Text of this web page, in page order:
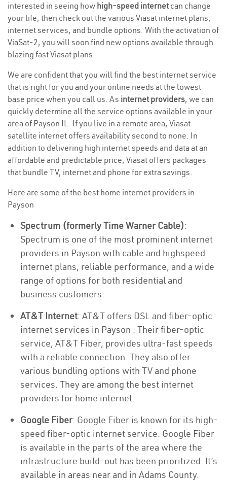
interested in seeing how high-speed internetcan change
your life, then check out the various Viasat internet plans,
internet services, and bundle options. With the activation of
ViaSat-2, you will soon find new options available through
blazing fast Viasat plans.
We are confident that you will find the best internet service
that is right for you and your online needs at the lowest
base price when you call us. As internet providers, we can
quickly determine all the service options available in your
area of Payson IL. If you live in a remote area, Viasat
satellite internet offers availability second to none. In
addition to delivering high internet speeds and data at an
affordable and predictable price, Viasat offers packages
that bundle TV, internet and phone for extra savings.
Here are some of the best home internet providers in
Payson
Spectrum (formerly Time Warner Cable):
Spectrum is one of the most prominent internet
providers in Payson with cable and highspeed
internet plans, reliable performance, and a wide
range of options for both residential and
business customers.
AT&T Internet: AT&T offers DSL and fiber-optic
internet services in Payson . Their fiber-optic
service, AT&T Fiber, provides ultra-fast speeds
with a reliable connection. They also offer
various bundling options with TV and phone
services. They are among the best internet
providers for home internet.
Google Fiber: Google Fiber is known for its high-
speed fiber-optic internet service. Google Fiber
is available in the parts of the area where the
infrastructure build-out has been prioritized. It’s
available in areas near and in Adams County.